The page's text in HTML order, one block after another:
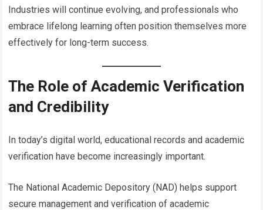
Industries will continue evolving, and professionals who
embrace lifelong learning often position themselves more
effectively for long-term success.
The Role of Academic Verification
and Credibility
In today’s digital world, educational records and academic
verification have become increasingly important.
The National Academic Depository (NAD) helps support
secure management and verification of academic